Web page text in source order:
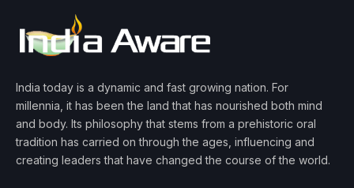
India today is a dynamic and fast growing nation. For
millennia, it has been the land that has nourished both mind
and body. Its philosophy that stems from a prehistoric oral
tradition has carried on through the ages, influencing and
creating leaders that have changed the course of the world.